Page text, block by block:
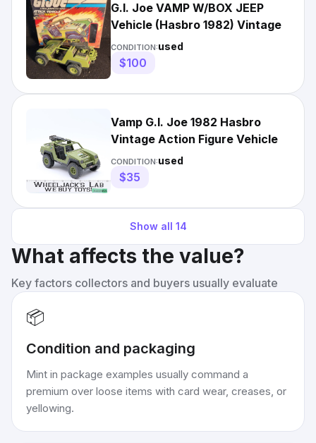
G.I. Joe VAMP W/BOX JEEP
Vehicle (Hasbro 1982) Vintage
CONDITION:used
$100
Vamp G.I. Joe 1982 Hasbro
Vintage Action Figure Vehicle
CONDITION:used
$35
Show all 14
What affects the value?
Key factors collectors and buyers usually evaluate
📦
Condition and packaging
Mint in package examples usually command a
premium over loose items with card wear, creases, or
yellowing.